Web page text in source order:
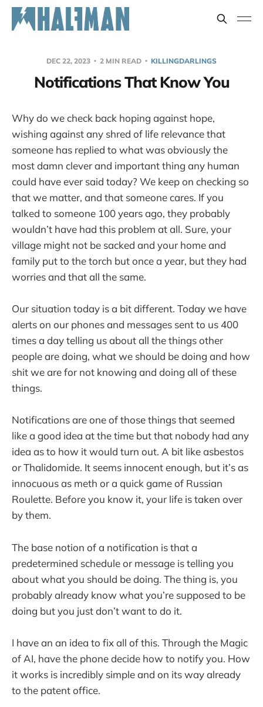
DEC 22, 2023 2 MIN READ KILLINGDARLINGS
Notifications That Know You
Why do we check back hoping against hope,
wishing against any shred of life relevance that
someone has replied to what was obviously the
most damn clever and important thing any human
could have ever said today? We keep on checking so
that we matter, and that someone cares. If you
talked to someone 100 years ago, they probably
wouldn’t have had this problem at all. Sure, your
village might not be sacked and your home and
family put to the torch but once a year, but they had
worries and that all the same.
Our situation today is a bit different. Today we have
alerts on our phones and messages sent to us 400
times a day telling us about all the things other
people are doing, what we should be doing and how
shit we are for not knowing and doing all of these
things.
Notifications are one of those things that seemed
like a good idea at the time but that nobody had any
idea as to how it would turn out. A bit like asbestos
or Thalidomide. It seems innocent enough, but it’s as
innocuous as meth or a quick game of Russian
Roulette. Before you know it, your life is taken over
by them.
The base notion of a notification is that a
predetermined schedule or message is telling you
about what you should be doing. The thing is, you
probably already know what you’re supposed to be
doing but you just don’t want to do it.
I have an an idea to fix all of this. Through the Magic
of AI, have the phone decide how to notify you. How
it works is incredibly simple and on its way already
to the patent office.